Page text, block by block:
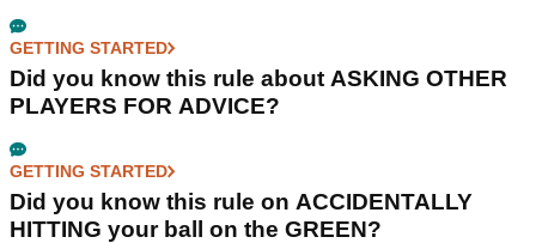
GETTING STARTED
Did you know this rule about ASKING OTHER
PLAYERS FOR ADVICE?
GETTING STARTED
Did you know this rule on ACCIDENTALLY
HITTING your ball on the GREEN?